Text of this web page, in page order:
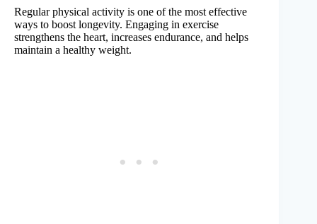
Regular physical activity is one of the most effective
ways to boost longevity. Engaging in exercise
strengthens the heart, increases endurance, and helps
maintain a healthy weight.